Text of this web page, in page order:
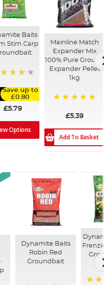
Baits
Stim Carp
Save up to
£0.80
£5.79
Options
Mainline Match
Expander Mix
100% Pure Ground
Expander Pellet
1kg
£5.39
Add To Basket
Dynamite Baits
Robin Red
Groundbait